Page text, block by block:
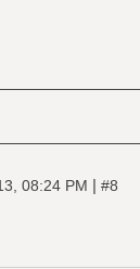
08:24 PM | #8